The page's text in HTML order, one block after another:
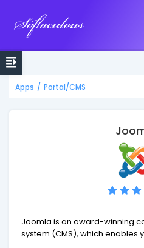
Apps / Portal/CMS
Joomla is an award-winning
system (CMS), which enables